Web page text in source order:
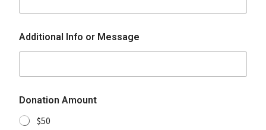
Additional Info or Message
Donation Amount
$50